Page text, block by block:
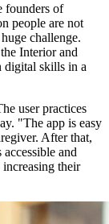
founders of
people are not
challenge.
Interior and
digital skills in a
user practices
"The app is easy
After that,
and
their